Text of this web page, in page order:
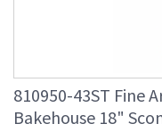
810950-43ST Fine
Bakehouse 18"